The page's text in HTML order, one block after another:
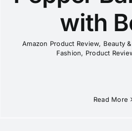
with
Amazon Product Review, Beauty
Fashion, Product
Read More